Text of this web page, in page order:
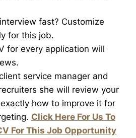
fast? Customize
for this job.
for every application will
service manager and
she will review your
how to improve it for
Click Here For Us To
For This Job Opportunity